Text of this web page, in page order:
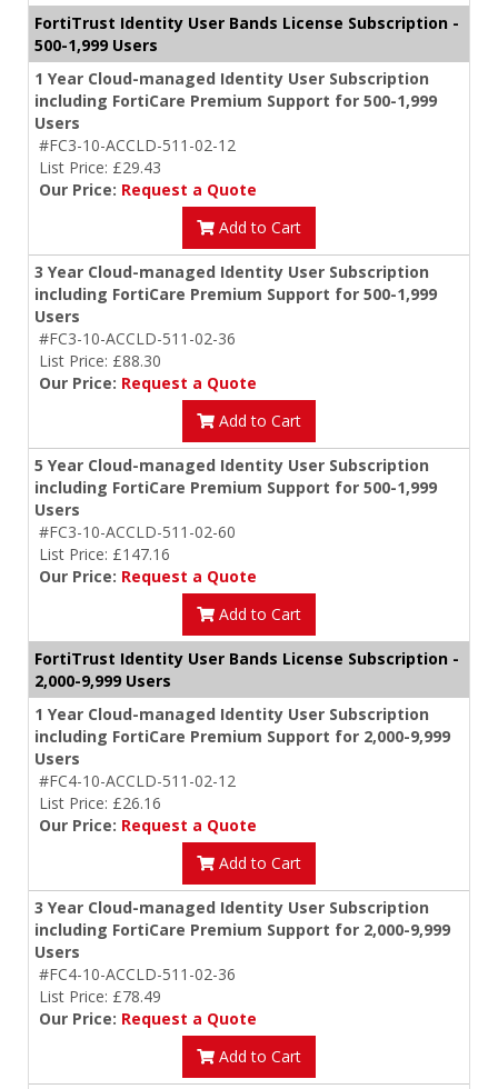
FortiTrust Identity User Bands License Subscription -
500-1,999 Users
1 Year Cloud-managed Identity User Subscription
including FortiCare Premium Support for 500-1,999
Users
#FC3-10-ACCLD-511-02-12
List Price: £29.43
Our Price: Request a Quote
Add to Cart
3 Year Cloud-managed Identity User Subscription
including FortiCare Premium Support for 500-1,999
Users
#FC3-10-ACCLD-511-02-36
List Price: £88.30
Our Price: Request a Quote
Add to Cart
5 Year Cloud-managed Identity User Subscription
including FortiCare Premium Support for 500-1,999
Users
#FC3-10-ACCLD-511-02-60
List Price: £147.16
Our Price: Request a Quote
Add to Cart
FortiTrust Identity User Bands License Subscription -
2,000-9,999 Users
1 Year Cloud-managed Identity User Subscription
including FortiCare Premium Support for 2,000-9,999
Users
#FC4-10-ACCLD-511-02-12
List Price: £26.16
Our Price: Request a Quote
Add to Cart
3 Year Cloud-managed Identity User Subscription
including FortiCare Premium Support for 2,000-9,999
Users
#FC4-10-ACCLD-511-02-36
List Price: £78.49
Our Price: Request a Quote
Add to Cart